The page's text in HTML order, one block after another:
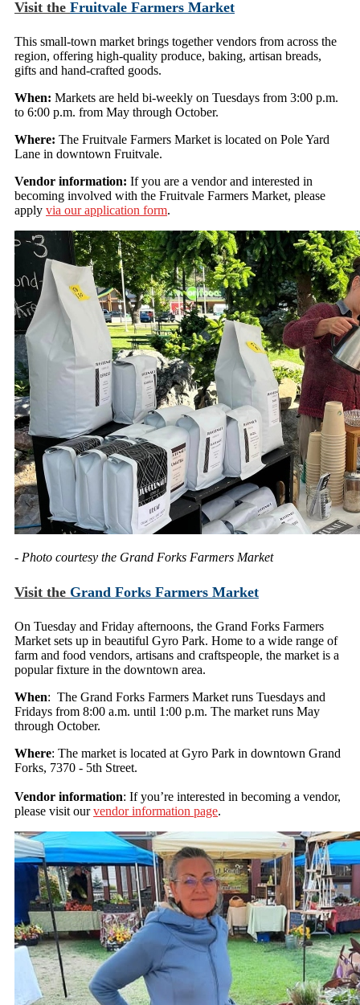
Visit the Fruitvale Farmers Market
This small-town market brings together vendors from across the
region, offering high-quality produce, baking, artisan breads,
gifts and hand-crafted goods.
When: Markets are held bi-weekly on Tuesdays from 3:00 p.m.
to 6:00 p.m. from May through October.
Where: The Fruitvale Farmers Market is located on Pole Yard
Lane in downtown Fruitvale.
Vendor information: If you are a vendor and interested in
becoming involved with the Fruitvale Farmers Market, please
apply via our application form.
- Photo courtesy the Grand Forks Farmers Market
Visit the Grand Forks Farmers Market
On Tuesday and Friday afternoons, the Grand Forks Farmers
Market sets up in beautiful Gyro Park. Home to a wide range of
farm and food vendors, artisans and craftspeople, the market is a
popular fixture in the downtown area.
When: The Grand Forks Farmers Market runs Tuesdays and
Fridays from 8:00 a.m. until 1:00 p.m. The market runs May
through October.
Where: The market is located at Gyro Park in downtown Grand
Forks, 7370 - 5th Street.
Vendor information: If you’re interested in becoming a vendor,
please visit ourvendor information page.